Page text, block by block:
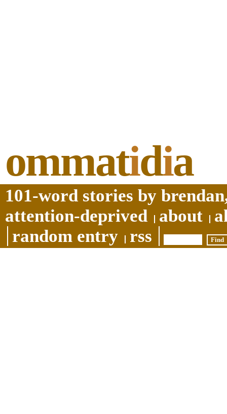
ommatidia
101-word stories by
attention-deprived
about
random entry
rss